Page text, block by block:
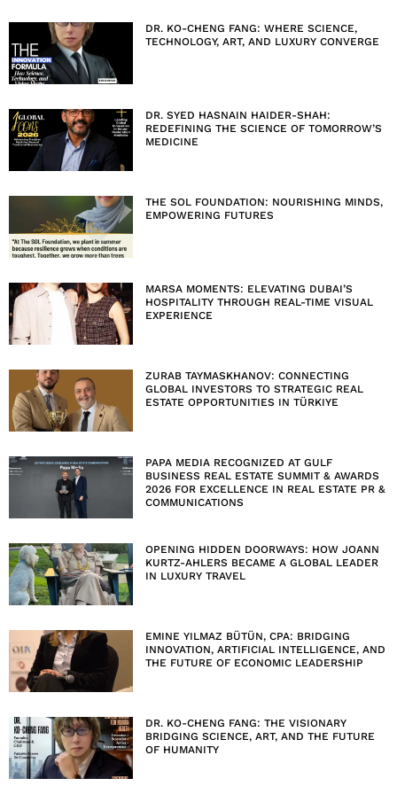
DR. KO-CHENG FANG: WHERE SCIENCE,
TECHNOLOGY, ART, AND LUXURY CONVERGE
DR. SYED HASNAIN HAIDER-SHAH:
REDEFINING THE SCIENCE OF TOMORROW’S
MEDICINE
THE SOL FOUNDATION: NOURISHING MINDS,
EMPOWERING FUTURES
MARSA MOMENTS: ELEVATING DUBAI’S
HOSPITALITY THROUGH REAL-TIME VISUAL
EXPERIENCE
ZURAB TAYMASKHANOV: CONNECTING
GLOBAL INVESTORS TO STRATEGIC REAL
ESTATE OPPORTUNITIES IN TÜRKIYE
PAPA MEDIA RECOGNIZED AT GULF
BUSINESS REAL ESTATE SUMMIT & AWARDS
2026 FOR EXCELLENCE IN REAL ESTATE PR &
COMMUNICATIONS
OPENING HIDDEN DOORWAYS: HOW JOANN
KURTZ-AHLERS BECAME A GLOBAL LEADER
IN LUXURY TRAVEL
EMINE YILMAZ BÜTÜN, CPA: BRIDGING
INNOVATION, ARTIFICIAL INTELLIGENCE, AND
THE FUTURE OF ECONOMIC LEADERSHIP
DR. KO-CHENG FANG: THE VISIONARY
BRIDGING SCIENCE, ART, AND THE FUTURE
OF HUMANITY